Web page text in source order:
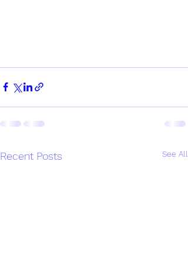
Recent Posts See All